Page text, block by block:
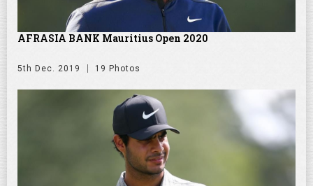
AFRASIA BANK Mauritius Open 2020
5th Dec. 2019 19 Photos